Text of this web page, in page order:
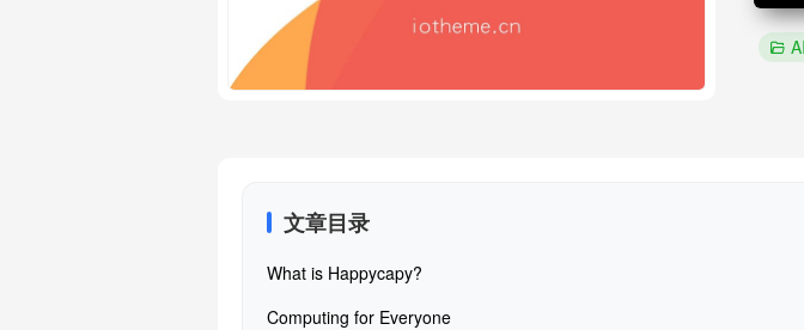
文章目录
What is Happycapy?
Computing for Everyone